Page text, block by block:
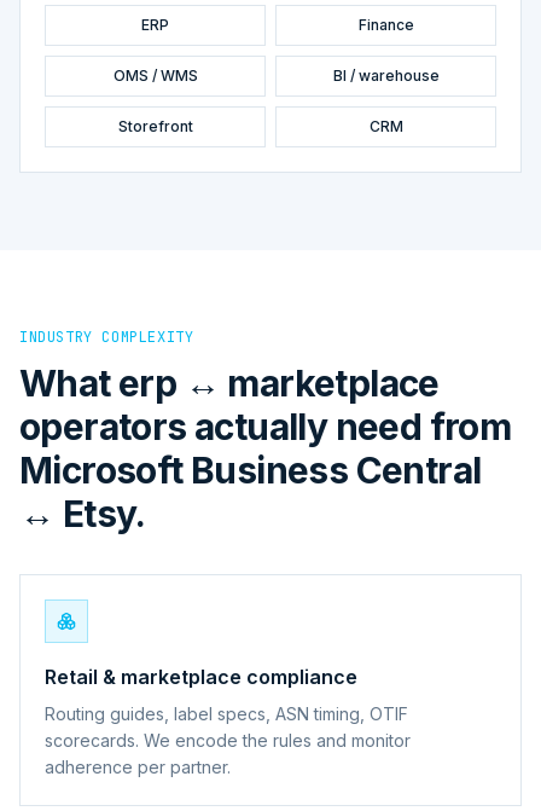
ERP Finance
OMS / WMS BI / warehouse
Storefront CRM
INDUSTRY COMPLEXITY
What erp ↔ marketplace
operators actually need from
Microsoft Business Central
↔ Etsy.
Retail & marketplace compliance
Routing guides, label specs, ASN timing, OTIF
scorecards. We encode the rules and monitor
adherence per partner.